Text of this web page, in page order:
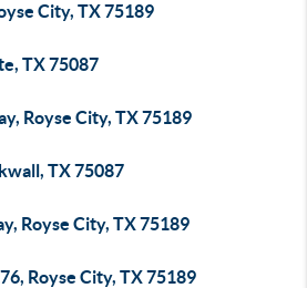
City, TX 75189
TX 75087
Royse City, TX 75189
TX 75087
Royse City, TX 75189
Royse City, TX 75189